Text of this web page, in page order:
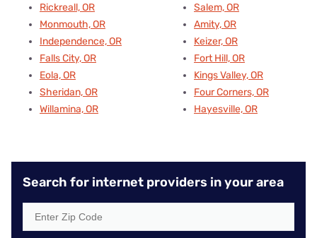
Rickreall, OR
Monmouth, OR
Independence, OR
Falls City, OR
Eola, OR
Sheridan, OR
Willamina, OR
Salem, OR
Amity, OR
Keizer, OR
Fort Hill, OR
Kings Valley, OR
Four Corners, OR
Hayesville, OR
Search for internet providers in your area